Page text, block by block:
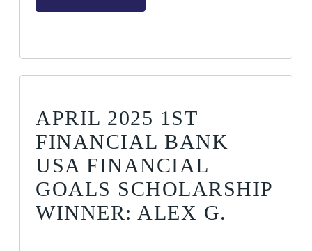
APRIL 2025 1ST
FINANCIAL BANK
USA FINANCIAL
GOALS SCHOLARSHIP
WINNER: ALEX G.